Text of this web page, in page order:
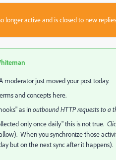
longer active and is closed to new
moderator just moved your post today.
and concepts here.
as in​outbound HTTP requests to a
only once daily" this is not true.
When you synchronize those
but on the next sync after it happens).